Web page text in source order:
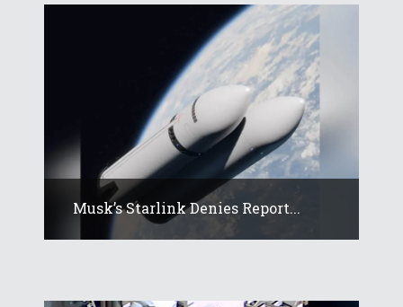
Musk’s Starlink Denies Report...